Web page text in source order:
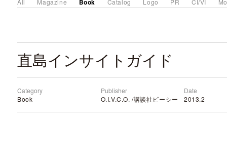
All Magazine Catalog Logo PR CI/VI
直島インサイトガイド
Category
Book
Publisher
O.I.V.C.O. /講談社ビーシー
Date
2013.2